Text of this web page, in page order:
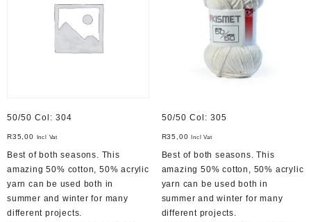
50/50 Col: 304
R35,00 Incl Vat
Best of both seasons. This
amazing 50% cotton, 50% acrylic
yarn can be used both in
summer and winter for many
different projects.
50/50 Col: 305
R35,00 Incl Vat
Best of both seasons. This
amazing 50% cotton, 50% acrylic
yarn can be used both in
summer and winter for many
different projects.